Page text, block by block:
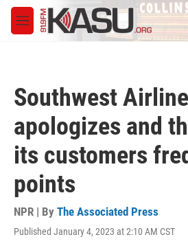
Skip to main content
M
e
Southwest
apologizes and
its customers
points
NPR | By The Associated Press
Published January 4, 2023 at 2:10 AM CST